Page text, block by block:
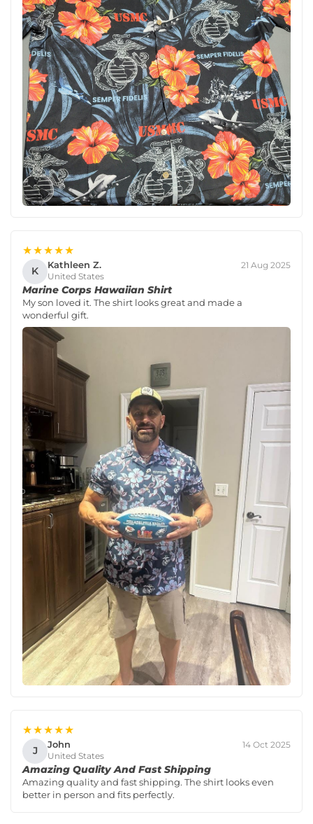
★★★★★
K Kathleen Z.
United States
21 Aug 2025
Marine Corps Hawaiian Shirt
My son loved it. The shirt looks great and made a
wonderful gift.
★★★★★
J John
United States
14 Oct 2025
Amazing Quality And Fast Shipping
Amazing quality and fast shipping. The shirt looks even
better in person and fits perfectly.